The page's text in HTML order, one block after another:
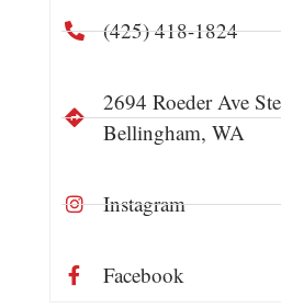
(425) 418-1824
2694 Roeder Ave
Bellingham, WA
Instagram
Facebook